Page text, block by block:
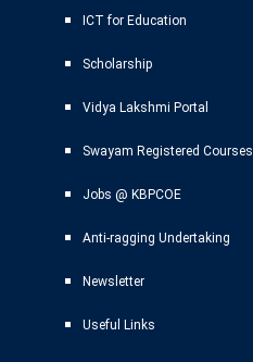
ICT for Education
Scholarship
Vidya Lakshmi Portal
Swayam Registered Courses
Jobs @ KBPCOE
Anti-ragging Undertaking
Newsletter
Useful Links